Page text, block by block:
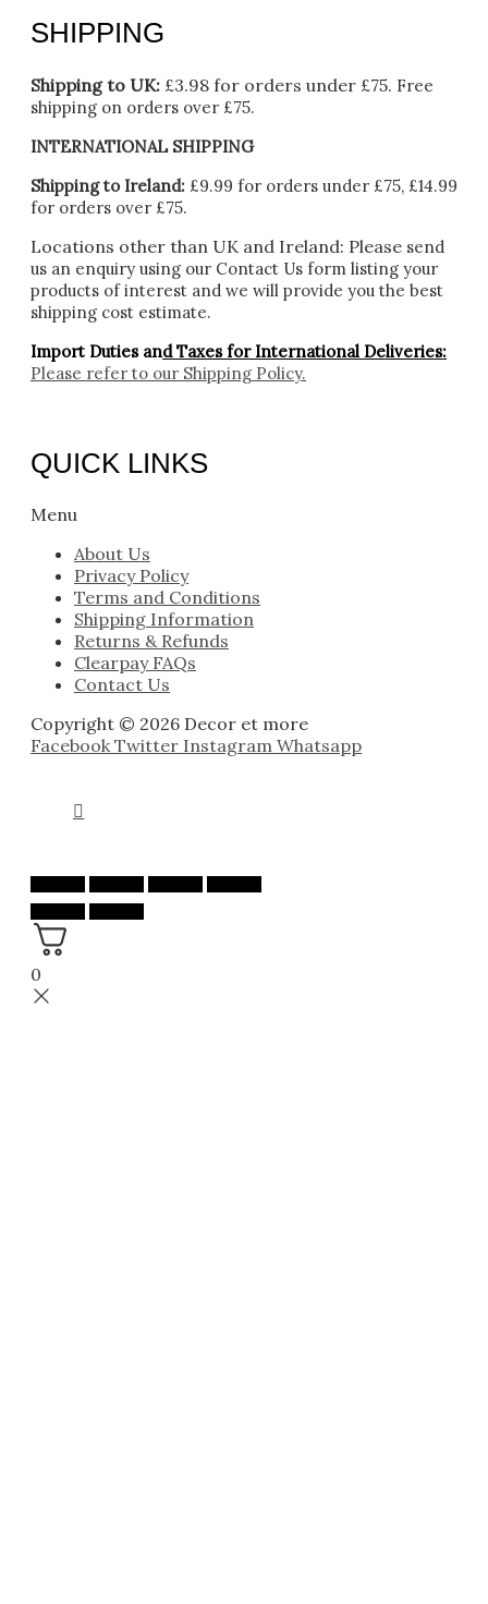
SHIPPING
Shipping to UK: £3.98 for orders under £75. Free
shipping on orders over £75.
INTERNATIONAL SHIPPING
Shipping to Ireland: £9.99 for orders under £75, £14.99
for orders over £75.
Locations other than UK and Ireland: Please send
us an enquiry using our Contact Us form listing your
products of interest and we will provide you the best
shipping cost estimate.
Import Duties and Taxes for International Deliveries:
Please refer to our Shipping Policy.
QUICK LINKS
Menu
About Us
Privacy Policy
Terms and Conditions
Shipping Information
Returns & Refunds
Clearpay FAQs
Contact Us
Copyright © 2026 Decor et more
Facebook Twitter Instagram Whatsapp
0